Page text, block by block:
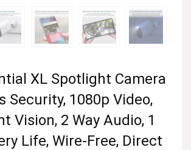
XL Spotlight Camera
Security, 1080p Video,
Vision, 2 Way Audio, 1
Life, Wire-Free, Direct